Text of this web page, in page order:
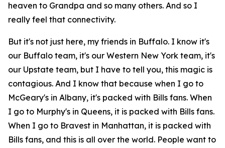
heaven to Grandpa and so many others. And so I
really feel that connectivity.
But it's not just here, my friends in Buffalo. I know it's
our Buffalo team, it's our Western New York team, it's
our Upstate team, but I have to tell you, this magic is
contagious. And I know that because when I go to
McGeary's in Albany, it's packed with Bills fans. When
I go to Murphy's in Queens, it is packed with Bills fans.
When I go to Bravest in Manhattan, it is packed with
Bills fans, and this is all over the world. People want to